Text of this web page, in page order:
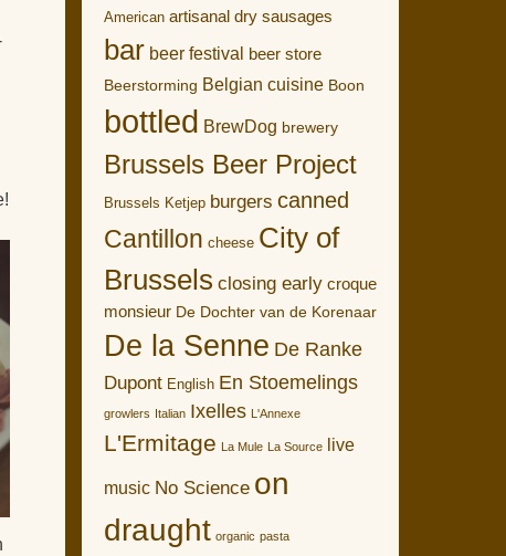
American artisanal dry sausages
bar beer festival beer store
Beerstorming Belgian cuisine Boon
bottled BrewDog brewery
Brussels Beer Project
Brussels Ketjep burgers canned
Cantillon cheese City of
Brussels closing early croque
monsieur De Dochter van de Korenaar
De la Senne De Ranke
Dupont English En Stoemelings
growlers Italian Ixelles L'Annexe
L'Ermitage La Mule La Source live
music No Science on
draught organic pasta